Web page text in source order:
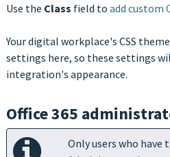
Use the Class field to add custom
Your digital workplace's CSS
settings here, so these settings
integration's appearance.
Office 365
Only users who have